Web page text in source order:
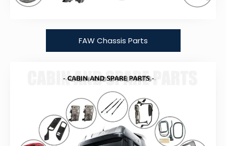
FAW Chassis Parts